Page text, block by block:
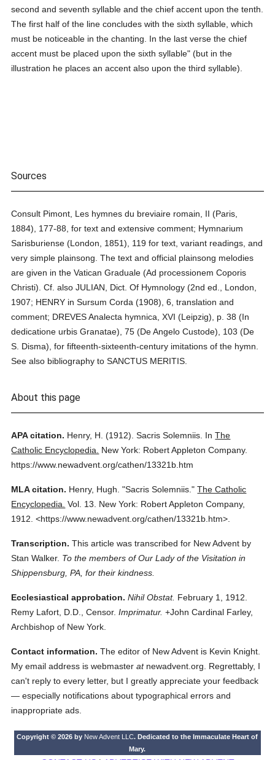
second and seventh syllable and the chief accent upon the tenth.
The first half of the line concludes with the sixth syllable, which
must be noticeable in the chanting. In the last verse the chief
accent must be placed upon the sixth syllable" (but in the
illustration he places an accent also upon the third syllable).
Sources
Consult Pimont, Les hymnes du breviaire romain, II (Paris,
1884), 177-88, for text and extensive comment; Hymnarium
Sarisburiense (London, 1851), 119 for text, variant readings, and
very simple plainsong. The text and official plainsong melodies
are given in the Vatican Graduale (Ad processionem Coporis
Christi). Cf. also JULIAN, Dict. Of Hymnology (2nd ed., London,
1907; HENRY in Sursum Corda (1908), 6, translation and
comment; DREVES Analecta hymnica, XVI (Leipzig), p. 38 (In
dedicatione urbis Granatae), 75 (De Angelo Custode), 103 (De
S. Disma), for fifteenth-sixteenth-century imitations of the hymn.
See also bibliography to SANCTUS MERITIS.
About this page
APA citation. Henry, H. (1912). Sacris Solemniis. InThe
Catholic Encyclopedia.
New York: Robert Appleton Company.
https://www.newadvent.org/cathen/13321b.htm
MLA citation. Henry, Hugh. "Sacris Solemniis." The Catholic
Encyclopedia. Vol. 13.
New York: Robert Appleton Company,
1912. <https://www.newadvent.org/cathen/13321b.htm>.
Transcription. This article was transcribed for New Advent by
Stan Walker. To the members of Our Lady of the Visitation in
Shippensburg, PA, for their kindness.
Ecclesiastical approbation. Nihil Obstat. February 1, 1912.
Remy Lafort, D.D., Censor. Imprimatur. +John Cardinal Farley,
Archbishop of New York.
Contact information. The editor of New Advent is Kevin Knight.
My email address is webmasteratnewadvent.org. Regrettably, I
can't reply to every letter, but I greatly appreciate your feedback
— especially notifications about typographical errors and
inappropriate ads.
Copyright © 2026 by New Advent LLC. Dedicated to the Immaculate Heart of
Mary.